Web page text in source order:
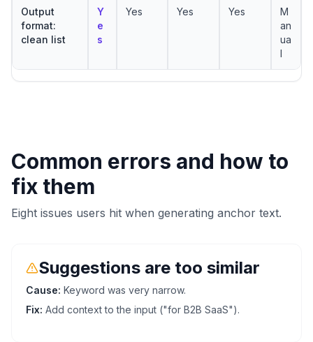
Output
format:
clean list
Y
e
s
Yes Yes Yes
M
an
ua
l
Common errors and how to
fix them
Eight issues users hit when generating anchor text.
Suggestions are too similar
Cause: Keyword was very narrow.
Fix: Add context to the input ("for B2B SaaS").